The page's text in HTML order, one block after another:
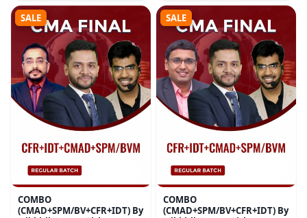
SALE
COMBO
(CMAD+SPM/BV+CFR+IDT) By
SALE
COMBO
(CMAD+SPM/BV+CFR+IDT) By